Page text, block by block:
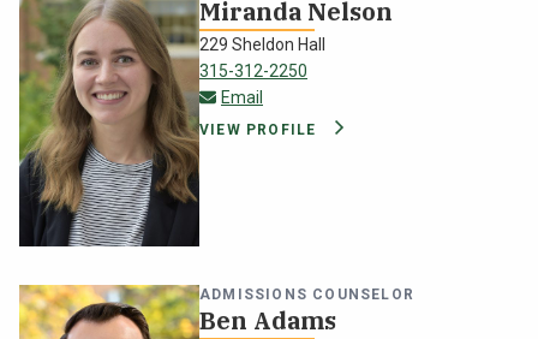
Miranda Nelson
229 Sheldon Hall
315-312-2250
Email
VIEW PROFILE
ADMISSIONS COUNSELOR
Ben Adams